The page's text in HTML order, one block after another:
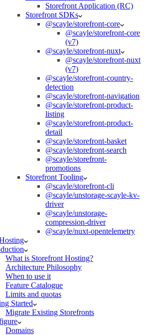
Storefront Application (RC)
Storefront SDKs
@scayle/storefront-core
@scayle/storefront-core
(v7)
@scayle/storefront-nuxt
@scayle/storefront-nuxt
(v7)
@scayle/storefront-country-
detection
@scayle/storefront-navigation
@scayle/storefront-product-
listing
@scayle/storefront-product-
detail
@scayle/storefront-basket
@scayle/storefront-search
@scayle/storefront-
promotions
Storefront Tooling
@scayle/storefront-cli
@scayle/unstorage-scayle-kv-
driver
@scayle/unstorage-
compression-driver
@scayle/nuxt-opentelemetry
What is Storefront Hosting?
Architecture Philosophy
When to use it
Feature Catalogue
Limits and quotas
Started
Migrate Existing Storefronts
Domains